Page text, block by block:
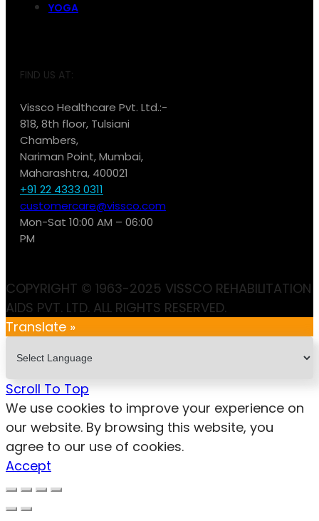
YOGA
FIND US AT:
Vissco Healthcare Pvt. Ltd.:-
818, 8th floor, Tulsiani
Chambers,
Nariman Point, Mumbai,
Maharashtra, 400021
+91 22 4333 0311
customercare@vissco.com
Mon-Sat 10:00 AM – 06:00
PM
COPYRIGHT © 1963-2025 VISSCO REHABILITATION
AIDS PVT. LTD. ALL RIGHTS RESERVED.
Translate »
Scroll To Top
We use cookies to improve your experience on
our website. By browsing this website, you
agree to our use of cookies.
Accept